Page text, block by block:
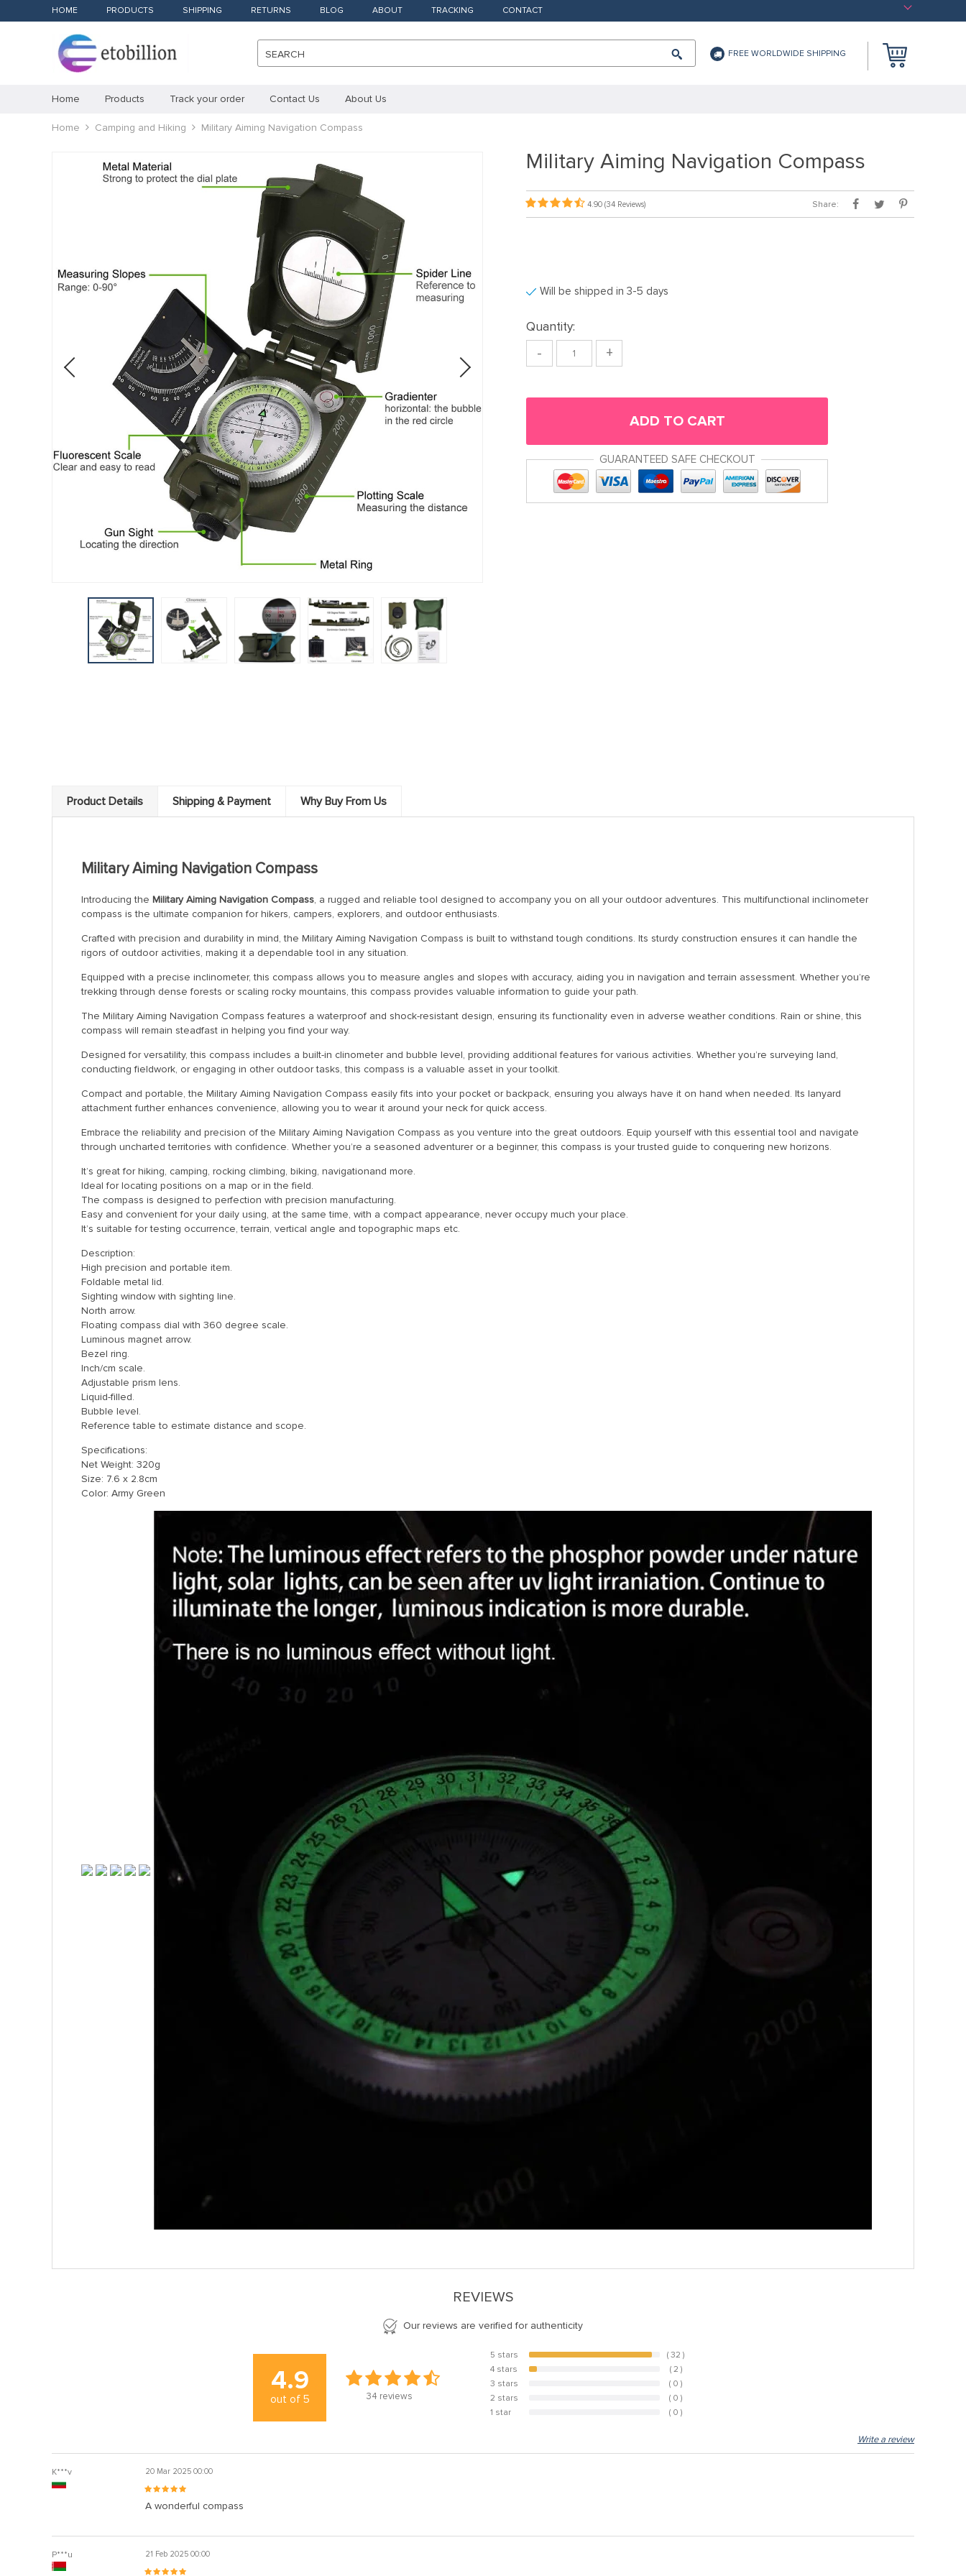
HOME PRODUCTS SHIPPING RETURNS BLOG ABOUT TRACKING CONTACT
SEARCH FREE WORLDWIDE SHIPPING
Home Products Track your order Contact Us About Us
Home Camping and Hiking Military Aiming Navigation Compass
Military Aiming Navigation Compass
4.90 (34 Reviews) Share:
Will be shipped in 3-5 days
Quantity:
- +
ADD TO CART
GUARANTEED SAFE CHECKOUT
Product Details Shipping & Payment Why Buy From Us
Military Aiming Navigation Compass
Introducing the Military Aiming Navigation Compass, a rugged and reliable tool designed to accompany you on all your outdoor adventures. This multifunctional inclinometer
compass is the ultimate companion for hikers, campers, explorers, and outdoor enthusiasts.
Crafted with precision and durability in mind, the Military Aiming Navigation Compass is built to withstand tough conditions. Its sturdy construction ensures it can handle the
rigors of outdoor activities, making it a dependable tool in any situation.
Equipped with a precise inclinometer, this compass allows you to measure angles and slopes with accuracy, aiding you in navigation and terrain assessment. Whether you’re
trekking through dense forests or scaling rocky mountains, this compass provides valuable information to guide your path.
The Military Aiming Navigation Compass features a waterproof and shock-resistant design, ensuring its functionality even in adverse weather conditions. Rain or shine, this
compass will remain steadfast in helping you find your way.
Designed for versatility, this compass includes a built-in clinometer and bubble level, providing additional features for various activities. Whether you’re surveying land,
conducting fieldwork, or engaging in other outdoor tasks, this compass is a valuable asset in your toolkit.
Compact and portable, the Military Aiming Navigation Compass easily fits into your pocket or backpack, ensuring you always have it on hand when needed. Its lanyard
attachment further enhances convenience, allowing you to wear it around your neck for quick access.
Embrace the reliability and precision of the Military Aiming Navigation Compass as you venture into the great outdoors. Equip yourself with this essential tool and navigate
through uncharted territories with confidence. Whether you’re a seasoned adventurer or a beginner, this compass is your trusted guide to conquering new horizons.
It’s great for hiking, camping, rocking climbing, biking, navigationand more.
Ideal for locating positions on a map or in the field.
The compass is designed to perfection with precision manufacturing.
Easy and convenient for your daily using, at the same time, with a compact appearance, never occupy much your place.
It’s suitable for testing occurrence, terrain, vertical angle and topographic maps etc.
Description:
High precision and portable item.
Foldable metal lid.
Sighting window with sighting line.
North arrow.
Floating compass dial with 360 degree scale.
Luminous magnet arrow.
Bezel ring.
Inch/cm scale.
Adjustable prism lens.
Liquid-filled.
Bubble level.
Reference table to estimate distance and scope.
Specifications:
Net Weight: 320g
Size: 7.6 x 2.8cm
Color: Army Green
REVIEWS
Our reviews are verified for authenticity
4.9
out of 5 34 reviews
5 stars 94.1%
( 32 )
4 stars
5.9%
( 2 )
3 stars
( 0 )
2 stars
( 0 )
1 star
( 0 )
Write a review
K***v 20 Mar 2025 00:00
A wonderful compass
P***u 21 Feb 2025 00:00